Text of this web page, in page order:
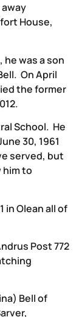
House,
he was a son
On April
the former
School. He
30, 1961
served, but
him to
in Olean all of
Post 772
Bell of